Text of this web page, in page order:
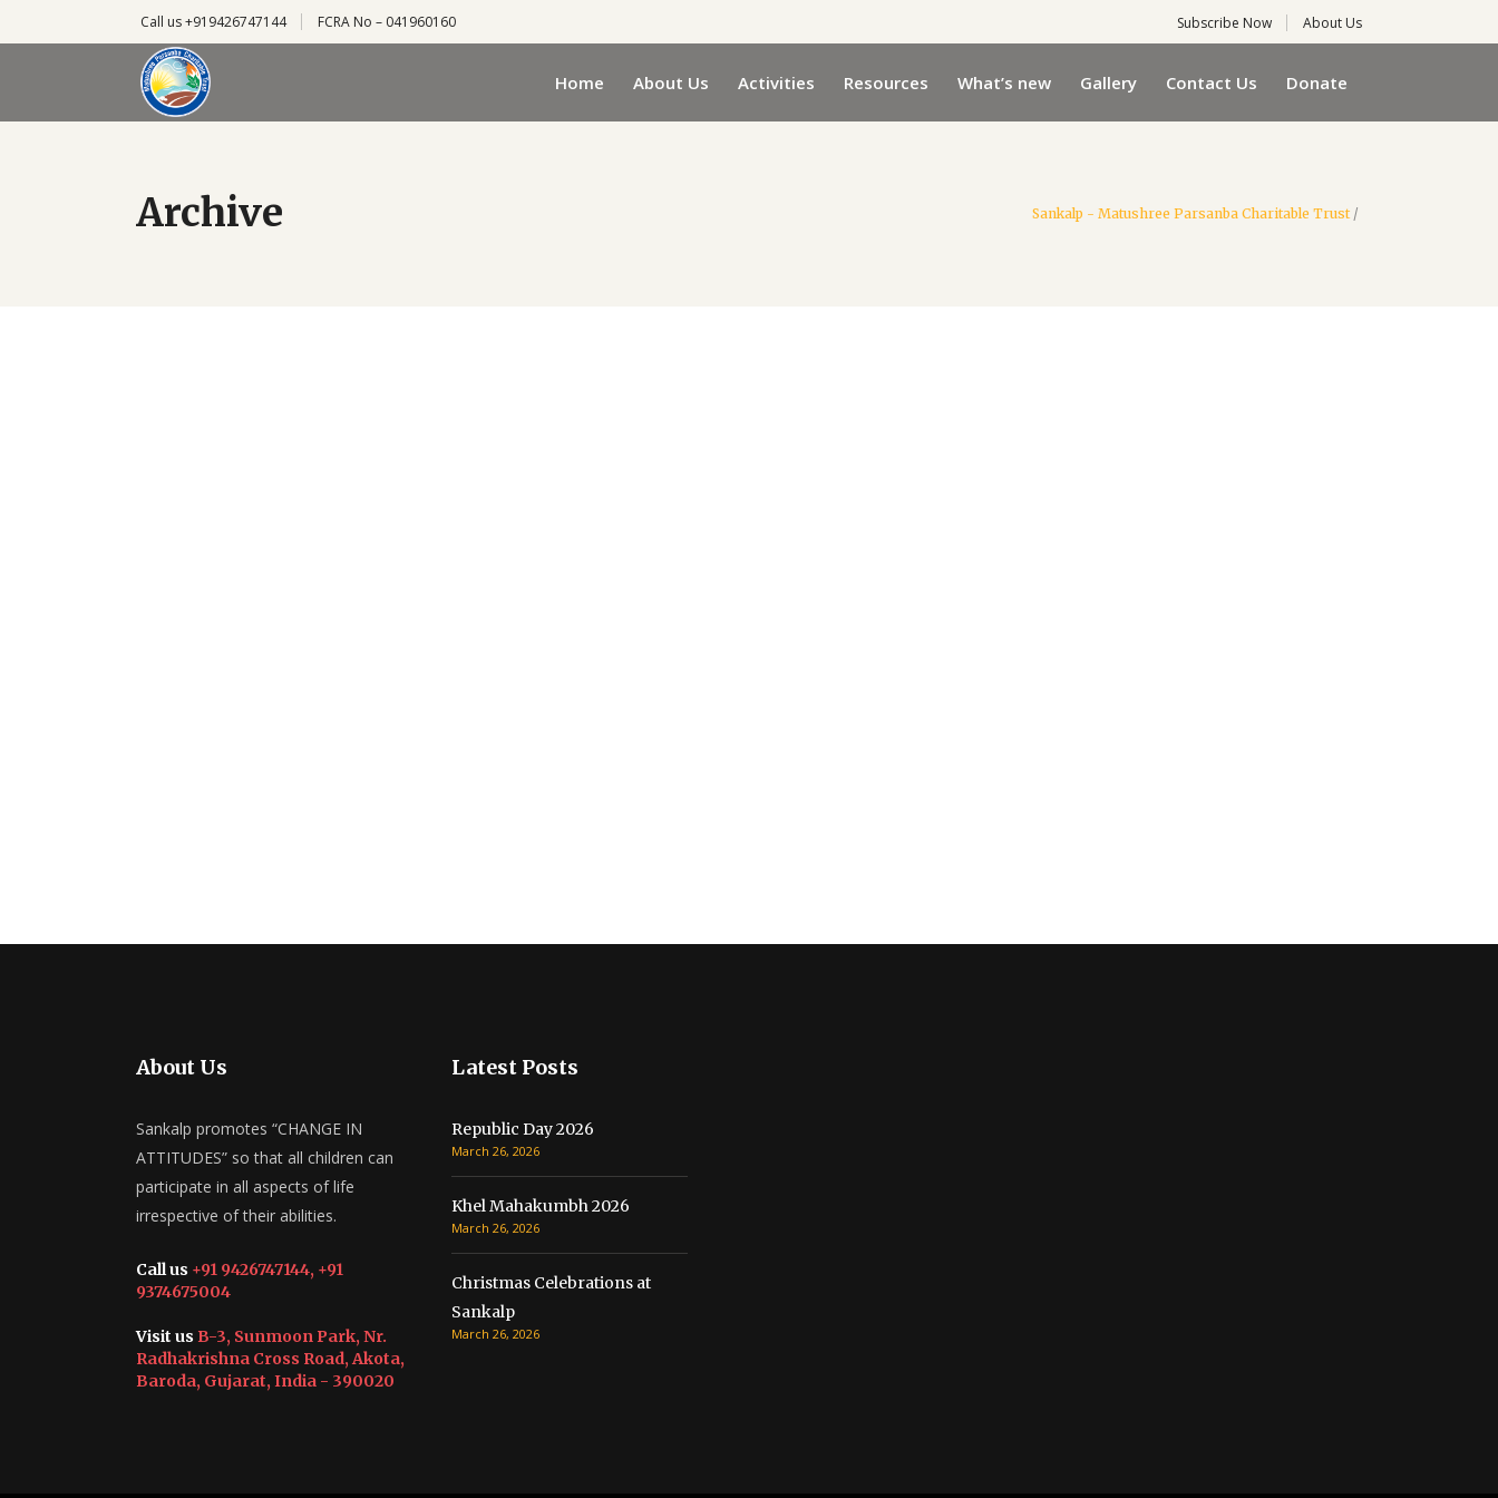
Call us +919426747144 FCRA No – 041960160 Subscribe Now About Us
Home About Us Activities Resources What’s new Gallery Contact Us Donate
Archive Sankalp - Matushree Parsanba Charitable Trust/
About Us
Sankalp promotes “CHANGE IN
ATTITUDES” so that all children can
participate in all aspects of life
irrespective of their abilities.
Call us +91 9426747144, +91
9374675004
Visit us B-3, Sunmoon Park, Nr.
Radhakrishna Cross Road, Akota,
Baroda, Gujarat, India - 390020
Latest Posts
Republic Day 2026
March 26, 2026
Khel Mahakumbh 2026
March 26, 2026
Christmas Celebrations at
Sankalp
March 26, 2026